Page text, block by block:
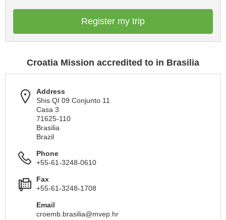
Register my trip
Croatia Mission accredited to in Brasilia
Address
Shis QI 09 Conjunto 11
Casa 3
71625-110
Brasilia
Brazil
Phone
+55-61-3248-0610
Fax
+55-61-3248-1708
Email
croemb.brasilia@mvep.hr